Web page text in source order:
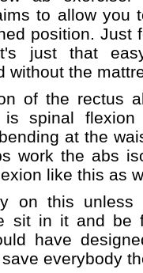
to allow you
position. Just
just that
without the
of the rectus
spinal flexion
at the
work the abs
like this as
on this
sit in it and be
have
everybody